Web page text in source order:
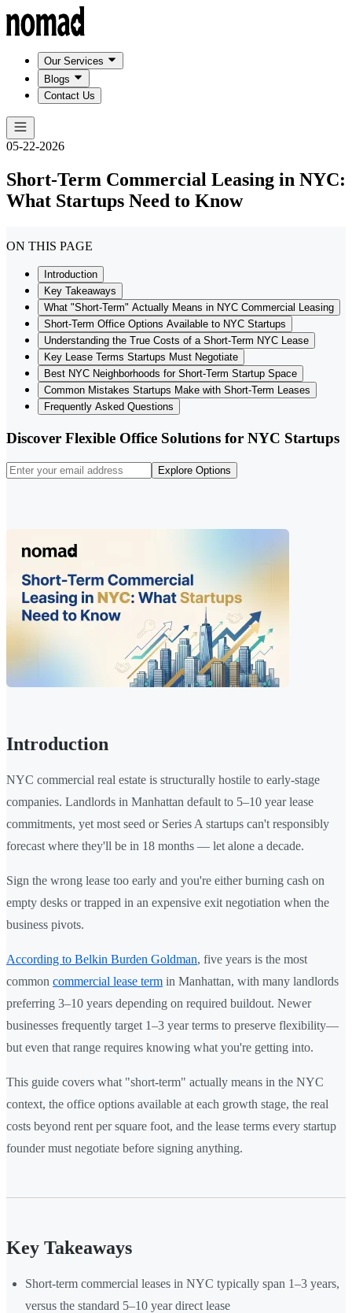
Our Services
Blogs
Contact Us
05-22-2026
Short-Term Commercial Leasing in NYC:
What Startups Need to Know
ON THIS PAGE
Introduction
Key Takeaways
What "Short-Term" Actually Means in NYC Commercial Leasing
Short-Term Office Options Available to NYC Startups
Understanding the True Costs of a Short-Term NYC Lease
Key Lease Terms Startups Must Negotiate
Best NYC Neighborhoods for Short-Term Startup Space
Common Mistakes Startups Make with Short-Term Leases
Frequently Asked Questions
Discover Flexible Office Solutions for NYC Startups
Explore Options
Introduction
NYC commercial real estate is structurally hostile to early-stage
companies. Landlords in Manhattan default to 5–10 year lease
commitments, yet most seed or Series A startups can't responsibly
forecast where they'll be in 18 months — let alone a decade.
Sign the wrong lease too early and you're either burning cash on
empty desks or trapped in an expensive exit negotiation when the
business pivots.
According to Belkin Burden Goldman, five years is the most
common commercial lease term in Manhattan, with many landlords
preferring 3–10 years depending on required buildout. Newer
businesses frequently target 1–3 year terms to preserve flexibility—
but even that range requires knowing what you're getting into.
This guide covers what "short-term" actually means in the NYC
context, the office options available at each growth stage, the real
costs beyond rent per square foot, and the lease terms every startup
founder must negotiate before signing anything.
Key Takeaways
Short-term commercial leases in NYC typically span 1–3 years,
versus the standard 5–10 year direct lease